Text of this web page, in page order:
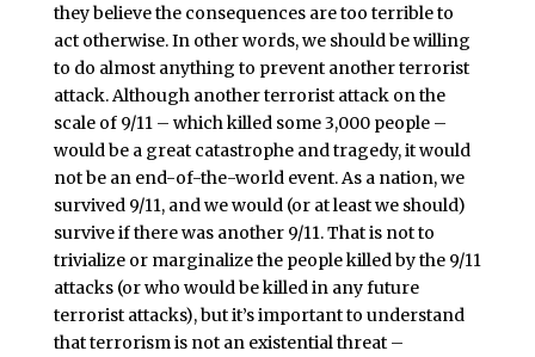
they believe the consequences are too terrible to
act otherwise. In other words, we should be willing
to do almost anything to prevent another terrorist
attack. Although another terrorist attack on the
scale of 9/11 – which killed some 3,000 people –
would be a great catastrophe and tragedy, it would
not be an end-of-the-world event. As a nation, we
survived 9/11, and we would (or at least we should)
survive if there was another 9/11. That is not to
trivialize or marginalize the people killed by the 9/11
attacks (or who would be killed in any future
terrorist attacks), but it’s important to understand
that terrorism is not an existential threat –